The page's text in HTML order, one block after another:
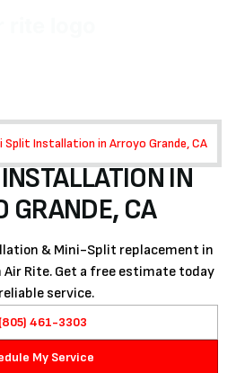
Split Installation in Arroyo Grande, CA
IN
GRANDE, CA
& Mini-Split replacement in
Air Rite. Get a free estimate today
service.
(805) 461-3303
My Service